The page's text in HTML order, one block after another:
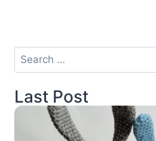
Search
for:
Last Post